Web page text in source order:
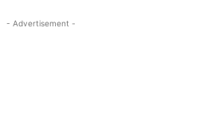
- Advertisement -